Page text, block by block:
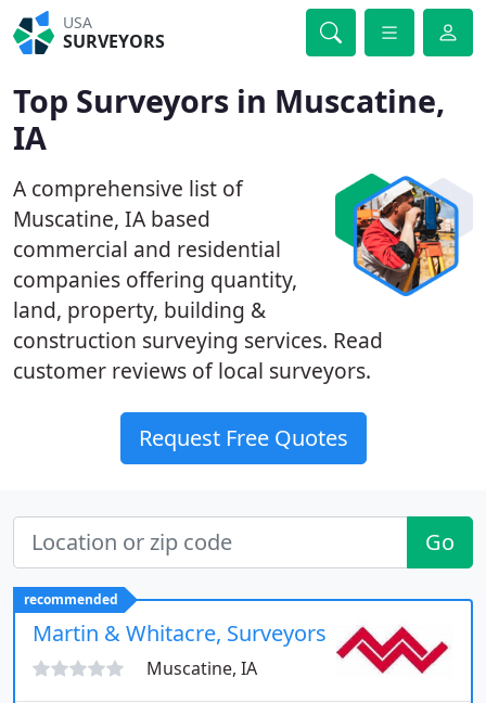
USA
SURVEYORS
Top Surveyors in Muscatine,
IA
A comprehensive list of
Muscatine, IA based
commercial and residential
companies offering quantity,
land, property, building &
construction surveying services. Read
customer reviews of local surveyors.
Request Free Quotes
Go
recommended
Martin & Whitacre, Surveyors & Engineers
Muscatine, IA